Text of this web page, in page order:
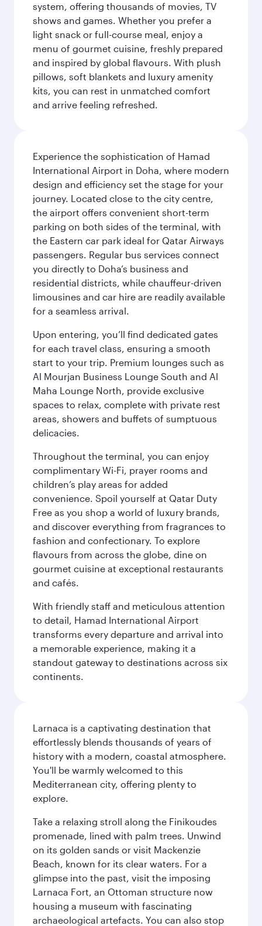
system, offering thousands of movies, TV
shows and games. Whether you prefer a
light snack or full-course meal, enjoy a
menu of gourmet cuisine, freshly prepared
and inspired by global flavours. With plush
pillows, soft blankets and luxury amenity
kits, you can rest in unmatched comfort
and arrive feeling refreshed.
Experience the sophistication of Hamad
International Airport in Doha, where modern
design and efficiency set the stage for your
journey. Located close to the city centre,
the airport offers convenient short-term
parking on both sides of the terminal, with
the Eastern car park ideal for Qatar Airways
passengers. Regular bus services connect
you directly to Doha’s business and
residential districts, while chauffeur-driven
limousines and car hire are readily available
for a seamless arrival.
Upon entering, you’ll find dedicated gates
for each travel class, ensuring a smooth
start to your trip. Premium lounges such as
Al Mourjan Business Lounge South and Al
Maha Lounge North, provide exclusive
spaces to relax, complete with private rest
areas, showers and buffets of sumptuous
delicacies.
Throughout the terminal, you can enjoy
complimentary Wi-Fi, prayer rooms and
children’s play areas for added
convenience. Spoil yourself at Qatar Duty
Free as you shop a world of luxury brands,
and discover everything from fragrances to
fashion and confectionary. To explore
flavours from across the globe, dine on
gourmet cuisine at exceptional restaurants
and cafés.
With friendly staff and meticulous attention
to detail, Hamad International Airport
transforms every departure and arrival into
a memorable experience, making it a
standout gateway to destinations across six
continents.
Larnaca is a captivating destination that
effortlessly blends thousands of years of
history with a modern, coastal atmosphere.
You'll be warmly welcomed to this
Mediterranean city, offering plenty to
explore.
Take a relaxing stroll along the Finikoudes
promenade, lined with palm trees. Unwind
on its golden sands or visit Mackenzie
Beach, known for its clear waters. For a
glimpse into the past, visit the imposing
Larnaca Fort, an Ottoman structure now
housing a museum with fascinating
archaeological artefacts. You can also stop